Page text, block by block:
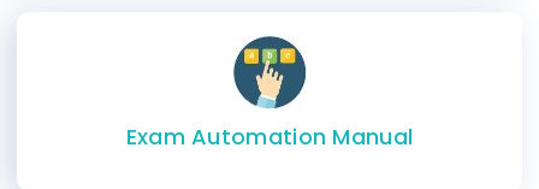
Exam Automation Manual